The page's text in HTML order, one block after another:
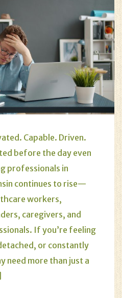
Capable. Driven.
before the day even
professionals in
continues to rise—
workers,
caregivers, and
If you’re feeling
or constantly
need more than just a